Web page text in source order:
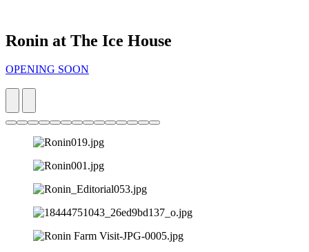
Ronin at The Ice House
OPENING SOON